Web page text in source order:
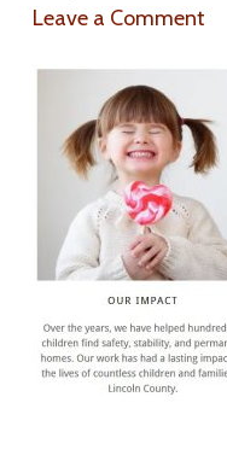
Leave a Comment